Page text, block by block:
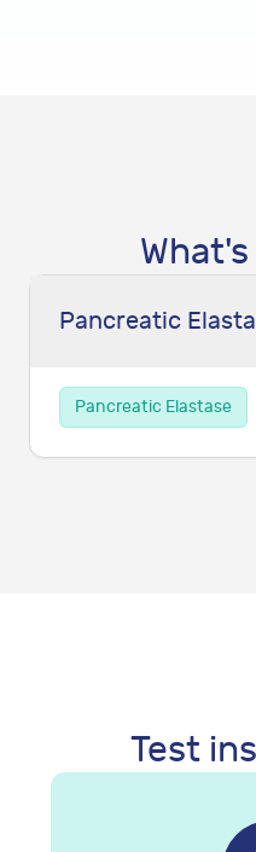
Pancreatic
Pancreatic Elastase
Test